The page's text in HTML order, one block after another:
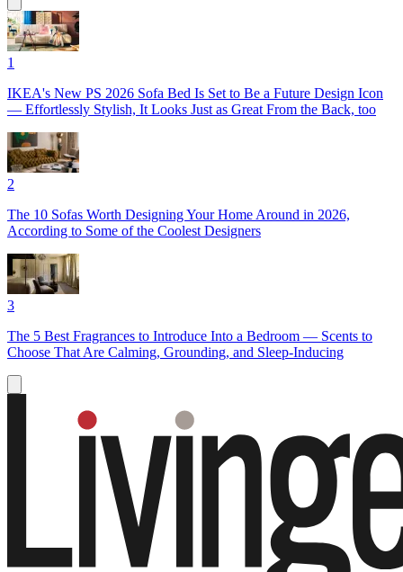
1
IKEA's New PS 2026 Sofa Bed Is Set to Be a Future Design Icon
— Effortlessly Stylish, It Looks Just as Great From the Back, too
2
The 10 Sofas Worth Designing Your Home Around in 2026,
According to Some of the Coolest Designers
3
The 5 Best Fragrances to Introduce Into a Bedroom — Scents to
Choose That Are Calming, Grounding, and Sleep-Inducing